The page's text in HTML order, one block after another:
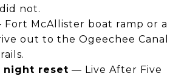
not.
McAllister boat ramp or a
out to the Ogeechee Canal
night reset — Live After Five